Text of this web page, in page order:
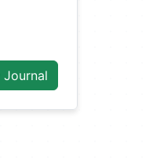
Journal